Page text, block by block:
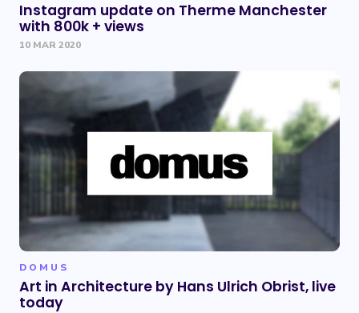
Instagram update on Therme Manchester
with 800k + views
10 MAR 2020
DOMUS
Art in Architecture by Hans Ulrich Obrist, live
today